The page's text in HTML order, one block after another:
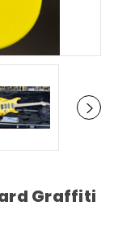
Graffiti